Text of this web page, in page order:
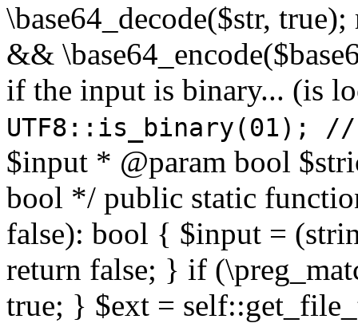
\base64_decode($str,
&&
if the input is binary... (is
UTF8::is_binary(01);
$input * @param bool
bool */ public static
false): bool { $input =
return false; } if
true; } $ext =